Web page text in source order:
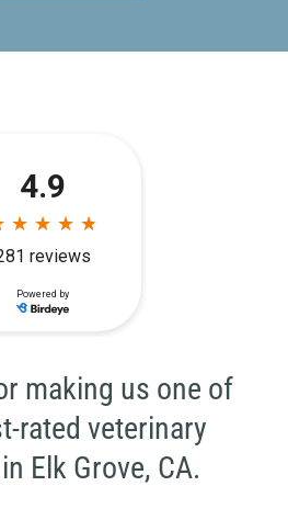
making us one of
rated veterinary
Elk Grove, CA.